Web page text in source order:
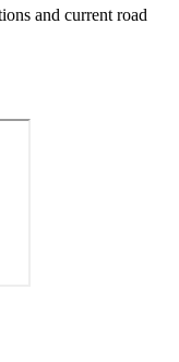
and current road